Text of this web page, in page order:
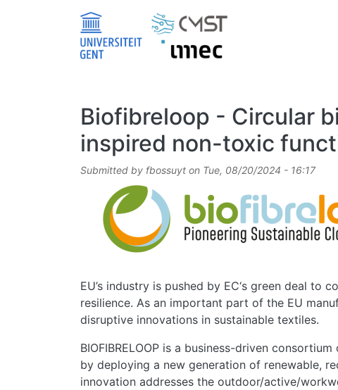
Biofibreloop - Circular
inspired non-toxic
Submitted by fbossuyt on Tue, 08/20/2024 - 16:17
Image
EU’s industry is pushed by EC‘s green deal
resilience. As an important part of the EU
disruptive innovations in sustainable textiles.
BIOFIBRELOOP is a business-driven
by deploying a new generation of renewable,
innovation addresses the outdoor/active/